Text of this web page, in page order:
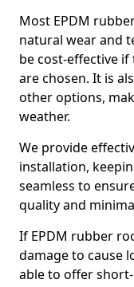
Most EPDM
natural wear and
be cost-effective
are chosen. It is
other options,
weather.
We provide
installation,
seamless to
quality and
If EPDM rubber
damage to cause
able to offer